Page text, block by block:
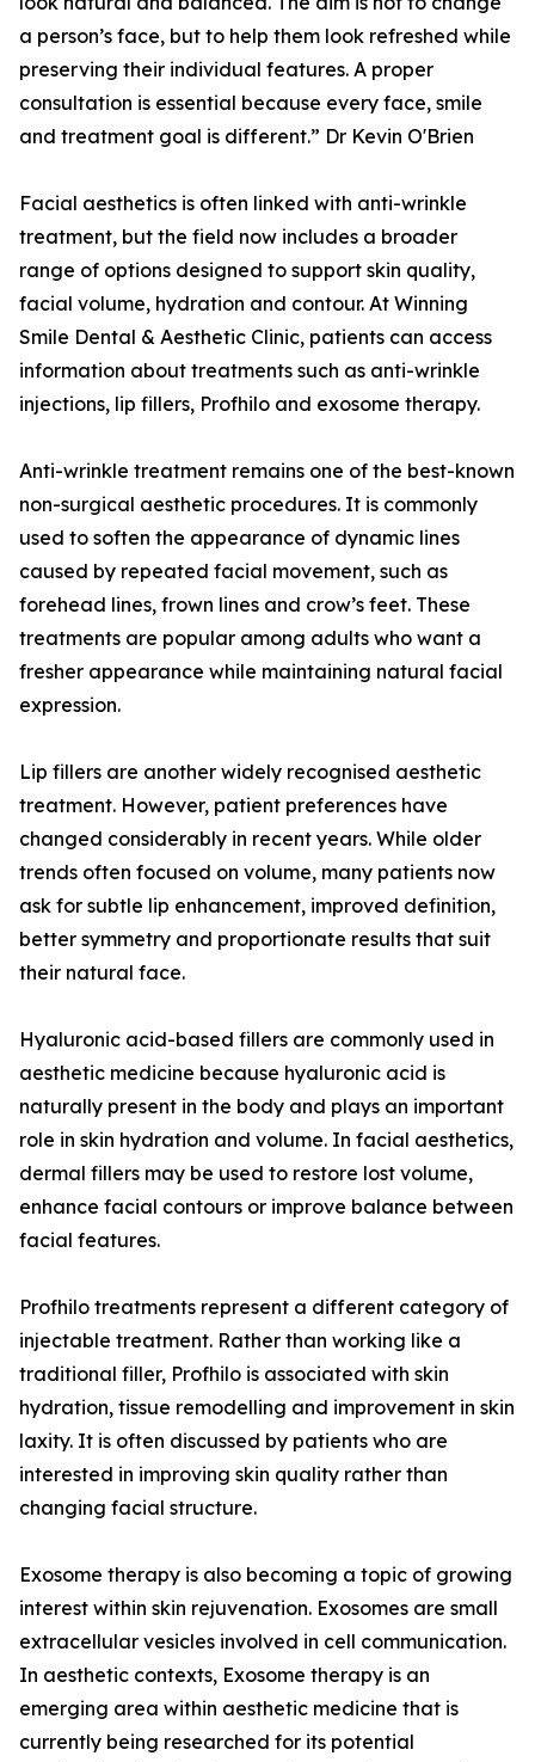
a person’s face, but to help them look refreshed while
preserving their individual features. A proper
consultation is essential because every face, smile
and treatment goal is different.” Dr Kevin O'Brien
Facial aesthetics is often linked with anti-wrinkle
treatment, but the field now includes a broader
range of options designed to support skin quality,
facial volume, hydration and contour. At Winning
Smile Dental & Aesthetic Clinic, patients can access
information about treatments such as anti-wrinkle
injections, lip fillers, Profhilo and exosome therapy.
Anti-wrinkle treatment remains one of the best-known
non-surgical aesthetic procedures. It is commonly
used to soften the appearance of dynamic lines
caused by repeated facial movement, such as
forehead lines, frown lines and crow’s feet. These
treatments are popular among adults who want a
fresher appearance while maintaining natural facial
expression.
Lip fillers are another widely recognised aesthetic
treatment. However, patient preferences have
changed considerably in recent years. While older
trends often focused on volume, many patients now
ask for subtle lip enhancement, improved definition,
better symmetry and proportionate results that suit
their natural face.
Hyaluronic acid-based fillers are commonly used in
aesthetic medicine because hyaluronic acid is
naturally present in the body and plays an important
role in skin hydration and volume. In facial aesthetics,
dermal fillers may be used to restore lost volume,
enhance facial contours or improve balance between
facial features.
Profhilo treatments represent a different category of
injectable treatment. Rather than working like a
traditional filler, Profhilo is associated with skin
hydration, tissue remodelling and improvement in skin
laxity. It is often discussed by patients who are
interested in improving skin quality rather than
changing facial structure.
Exosome therapy is also becoming a topic of growing
interest within skin rejuvenation. Exosomes are small
extracellular vesicles involved in cell communication.
In aesthetic contexts, Exosome therapy is an
emerging area within aesthetic medicine that is
currently being researched for its potential